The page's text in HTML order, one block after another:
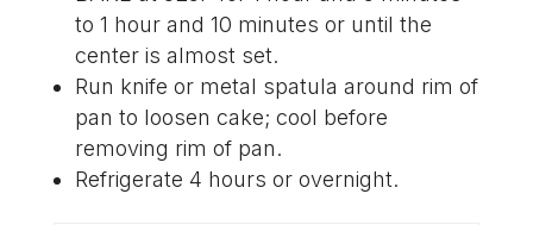
to 1 hour and 10 minutes or until the
center is almost set.
Run knife or metal spatula around rim of
pan to loosen cake; cool before
removing rim of pan.
Refrigerate 4 hours or overnight.